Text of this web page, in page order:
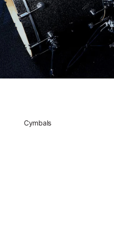
Play DWe. The future feels familiar.
Play DWe. Versatility comes standard.
Play Acoustic. Electronic. All DW.
Cymbals